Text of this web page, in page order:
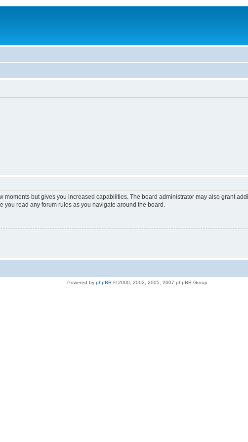
moments but gives you increased capabilities. The board administrator may also grant
you read any forum rules as you navigate around the board.
Powered by phpBB © 2000, 2002, 2005, 2007 phpBB Group